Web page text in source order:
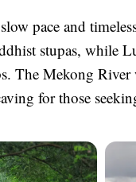
pace and
stupas, while
The Mekong
for those